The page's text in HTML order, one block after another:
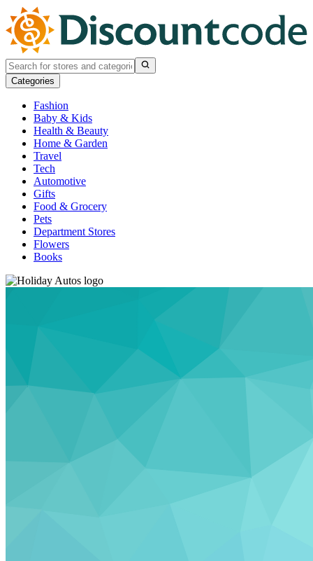
Categories
Fashion
Baby & Kids
Health & Beauty
Home & Garden
Travel
Tech
Automotive
Gifts
Food & Grocery
Pets
Department Stores
Flowers
Books